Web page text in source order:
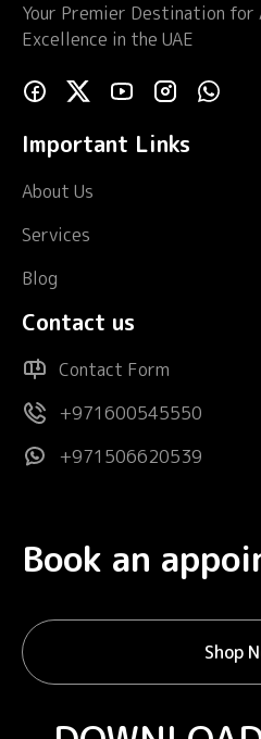
Your Premier Destination for
Excellence in the UAE
Important Links
About Us
Services
Blog
Contact us
Contact Form
+971600545550
+971506620539
Book an
Shop